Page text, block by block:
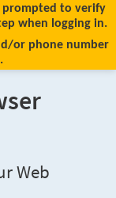
prompted to verify
when logging in.
or phone number
Web